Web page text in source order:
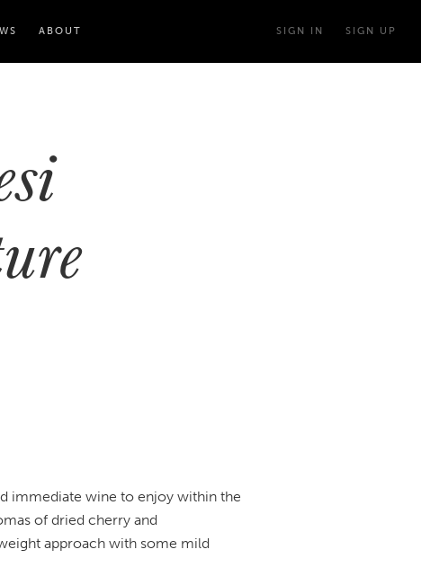
ABOUT SIGN IN SIGN UP
immediate wine to enjoy within the
of dried cherry and
approach with some mild